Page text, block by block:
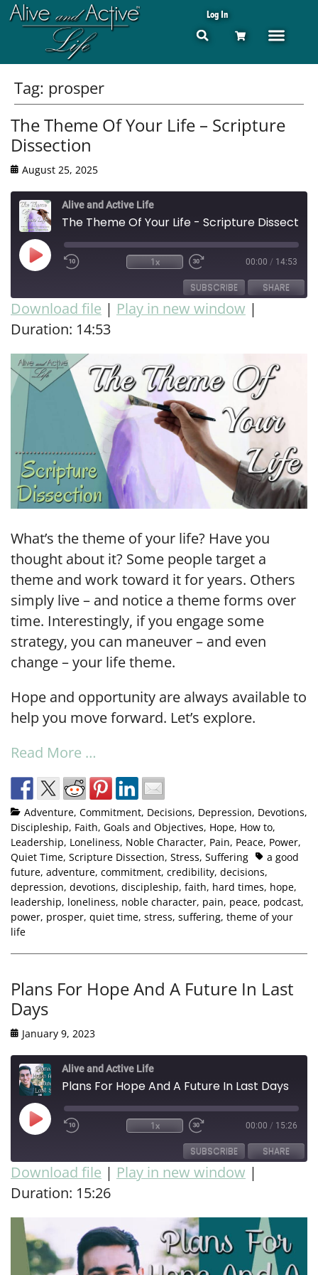
Log In
Tag: prosper
The Theme Of Your Life – Scripture
Dissection
August 25, 2025
Alive and Active Life
1x 00:00 / 14:53
SUBSCRIBE SHARE
RSS FEED
SHARE
LINK
EMBED
Download file | Play in new window |
Duration: 14:53
What’s the theme of your life? Have you
thought about it? Some people target a
theme and work toward it for years. Others
simply live – and notice a theme forms over
time. Interestingly, if you engage some
strategy, you can maneuver – and even
change – your life theme.
Hope and opportunity are always available to
help you move forward. Let’s explore.
Read More …
Adventure, Commitment, Decisions, Depression, Devotions,
Discipleship, Faith, Goals and Objectives, Hope, How to,
Leadership, Loneliness, Noble Character, Pain, Peace, Power,
Quiet Time, Scripture Dissection, Stress, Suffering
a good
future, adventure, commitment, credibility, decisions,
depression, devotions, discipleship, faith, hard times, hope,
leadership, loneliness, noble character, pain, peace, podcast,
power, prosper, quiet time, stress, suffering, theme of your
life
Plans For Hope And A Future In Last
Days
January 9, 2023
Alive and Active Life
Plans For Hope And A Future In Last Days
1x 00:00 / 15:26
SUBSCRIBE SHARE
RSS FEED
SHARE
LINK
EMBED
Download file | Play in new window |
Duration: 15:26